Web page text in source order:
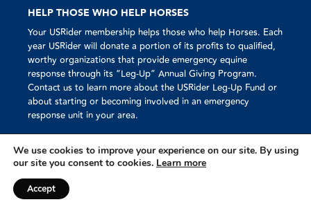
HELP THOSE WHO HELP HORSES
Your USRider membership helps those who help Horses. Each
year USRider will donate a portion of its profits to qualified,
worthy organizations that provide emergency equine
response through its “Leg-Up” Annual Giving Program.
Contact us to learn more about the USRider Leg-Up Fund or
about starting or becoming involved in an emergency
response unit in your area.
We use cookies to improve your experience on our site. By using
our site you consent to cookies. Learn more
Accept